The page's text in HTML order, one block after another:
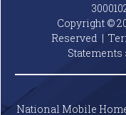
Copyright ©
Reserved |
Statements
National Mobile